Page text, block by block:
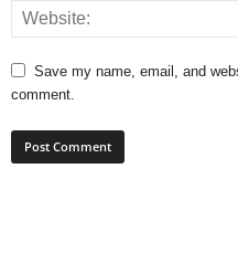
Save my name, email, and
comment.